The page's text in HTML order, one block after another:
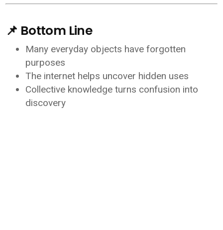
📌 Bottom Line
Many everyday objects have forgotten
purposes
The internet helps uncover hidden uses
Collective knowledge turns confusion into
discovery